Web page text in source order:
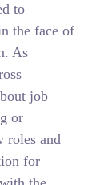
to
the face of
As
job
or
roles and
for